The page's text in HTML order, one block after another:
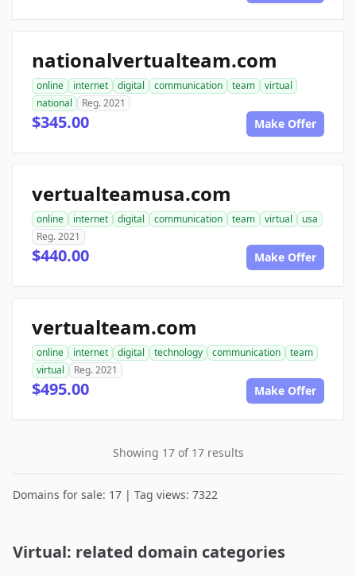
nationalvertualteam.com
online internet digital communication team
virtual
national
Reg. 2021
$345.00 Make Offer
vertualteamusa.com
online internet digital communication team virtual
usa
Reg. 2021
$440.00 Make Offer
vertualteam.com
online internet digital technology communication
team
virtual
Reg. 2021
$495.00 Make Offer
Showing 17 of 17 results
Domains for sale: 17 | Tag views: 7322
Virtual: related domain categories